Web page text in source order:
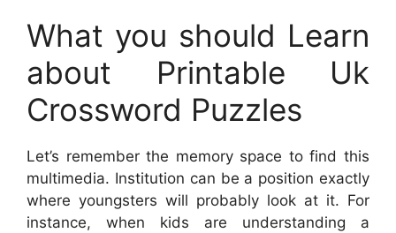
What you should Learn
about Printable Uk
Crossword Puzzles
Let’s remember the memory space to find this
multimedia. Institution can be a position exactly
where youngsters will probably look at it. For
instance, when kids are understanding a